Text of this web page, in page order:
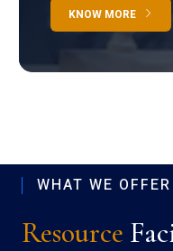
KNOW MORE
WHAT WE OFFER
Resource